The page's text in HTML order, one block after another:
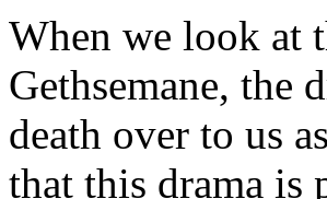
When we look at
Gethsemane, the
death over to us
that this drama is